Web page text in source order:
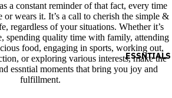
ESSNTIALS
a constant reminder of that fact, every time
or wears it. It’s a call to cherish the simple &
regardless of your situations. Whether it’s
spending quality time with family, attending
food, engaging in sports, working out,
or exploring various interests, make the
essntial moments that bring you joy and
fulfillment.